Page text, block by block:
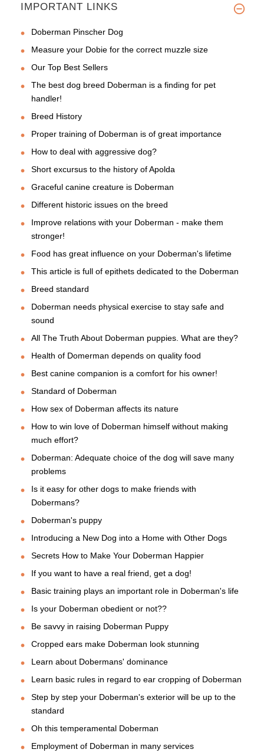
IMPORTANT LINKS
Doberman Pinscher Dog
Measure your Dobie for the correct muzzle size
Our Top Best Sellers
The best dog breed Doberman is a finding for pet
handler!
Breed History
Proper training of Doberman is of great importance
How to deal with aggressive dog?
Short excursus to the history of Apolda
Graceful canine creature is Doberman
Different historic issues on the breed
Improve relations with your Doberman - make them
stronger!
Food has great influence on your Doberman's lifetime
This article is full of epithets dedicated to the Doberman
Breed standard
Doberman needs physical exercise to stay safe and
sound
All The Truth About Doberman puppies. What are they?
Health of Domerman depends on quality food
Best canine companion is a comfort for his owner!
Standard of Doberman
How sex of Doberman affects its nature
How to win love of Doberman himself without making
much effort?
Doberman: Adequate choice of the dog will save many
problems
Is it easy for other dogs to make friends with
Dobermans?
Doberman's puppy
Introducing a New Dog into a Home with Other Dogs
Secrets How to Make Your Doberman Happier
If you want to have a real friend, get a dog!
Basic training plays an important role in Doberman's life
Is your Doberman obedient or not??
Be savvy in raising Doberman Puppy
Cropped ears make Doberman look stunning
Learn about Dobermans' dominance
Learn basic rules in regard to ear cropping of Doberman
Step by step your Doberman's exterior will be up to the
standard
Oh this temperamental Doberman
Employment of Doberman in many services